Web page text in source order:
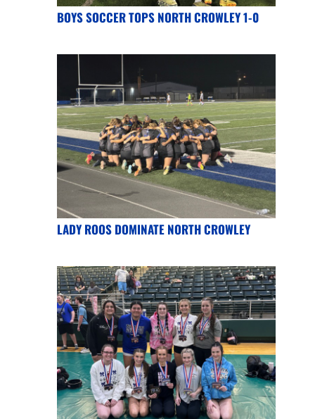
BOYS SOCCER TOPS NORTH CROWLEY 1-0
LADY ROOS DOMINATE NORTH CROWLEY